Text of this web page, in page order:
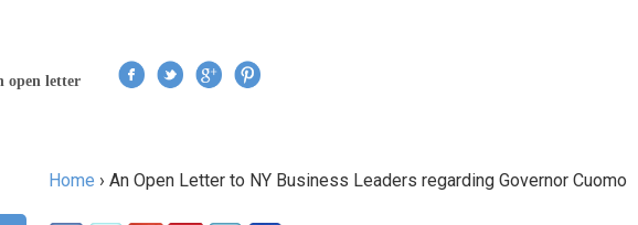
open letter
Home › An Open Letter to NY Business Leaders regarding Governor Cuomo